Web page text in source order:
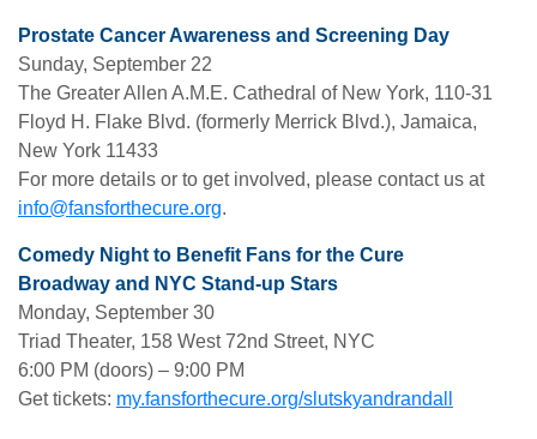
Prostate Cancer Awareness and Screening Day
Sunday, September 22
The Greater Allen A.M.E. Cathedral of New York, 110-31
Floyd H. Flake Blvd. (formerly Merrick Blvd.), Jamaica,
New York 11433
For more details or to get involved, please contact us at
info@fansforthecure.org.
Comedy Night to Benefit Fans for the Cure
Broadway and NYC Stand-up Stars
Monday, September 30
Triad Theater, 158 West 72nd Street, NYC
6:00 PM (doors) – 9:00 PM
Get tickets: my.fansforthecure.org/slutskyandrandall